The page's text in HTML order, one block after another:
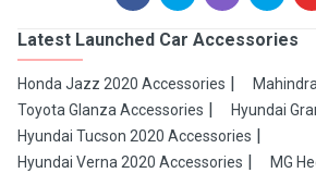
Latest Launched Car Accessories
Honda Jazz 2020 Accessories
Toyota Glanza Accessories
Hyundai
Hyundai Tucson 2020 Accessories
Hyundai Verna 2020 Accessories
MG